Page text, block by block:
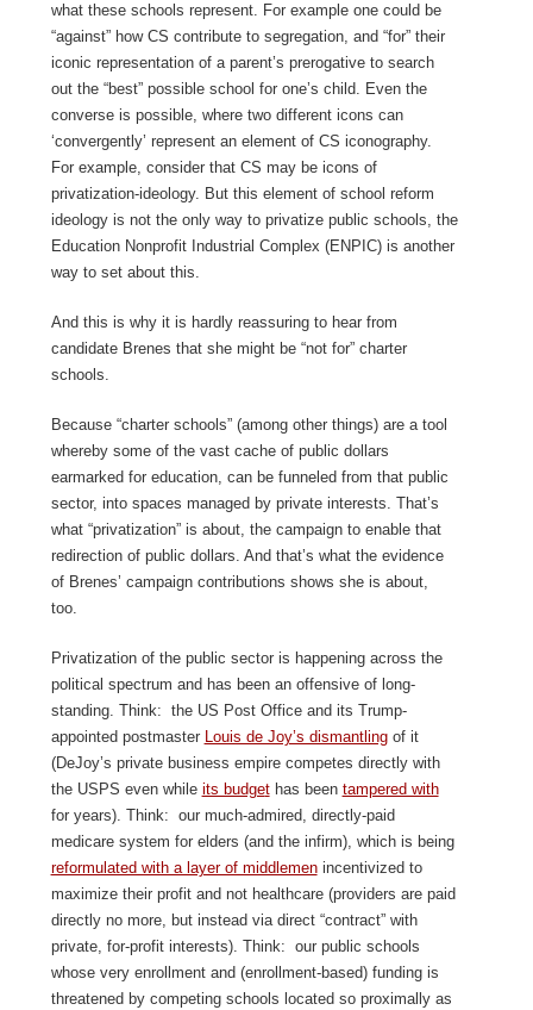
what these schools represent. For example one could be
“against” how CS contribute to segregation, and “for” their
iconic representation of a parent’s prerogative to search
out the “best” possible school for one’s child. Even the
converse is possible, where two different icons can
‘convergently’ represent an element of CS iconography.
For example, consider that CS may be icons of
privatization-ideology. But this element of school reform
ideology is not the only way to privatize public schools, the
Education Nonprofit Industrial Complex (ENPIC) is another
way to set about this.
And this is why it is hardly reassuring to hear from
candidate Brenes that she might be “not for” charter
schools.
Because “charter schools” (among other things) are a tool
whereby some of the vast cache of public dollars
earmarked for education, can be funneled from that public
sector, into spaces managed by private interests. That’s
what “privatization” is about, the campaign to enable that
redirection of public dollars. And that’s what the evidence
of Brenes’ campaign contributions shows she is about,
too.
Privatization of the public sector is happening across the
political spectrum and has been an offensive of long-
standing. Think: the US Post Office and its Trump-
appointed postmaster Louis de Joy’s dismantlingof it
(DeJoy’s private business empire competes directly with
the USPS even while its budgethas been tampered with
for years). Think: our much-admired, directly-paid
medicare system for elders (and the infirm), which is being
reformulated with a layer of middlemenincentivized to
maximize their profit and not healthcare (providers are paid
directly no more, but instead via direct “contract” with
private, for-profit interests). Think: our public schools
whose very enrollment and (enrollment-based) funding is
threatened by competing schools located so proximally as